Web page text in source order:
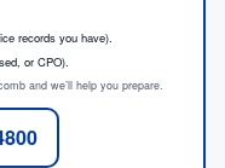
records you have).
or CPO).
and we’ll help you prepare.